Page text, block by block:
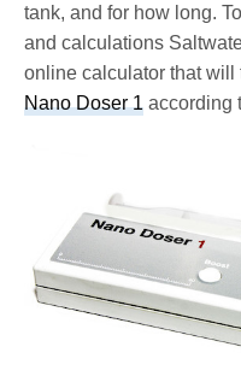
tank, and for how long.
and calculations
online calculator that will
Nano Doser 1 according